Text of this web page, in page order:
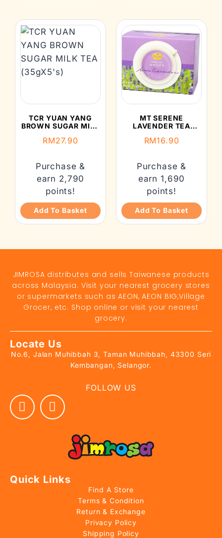
TCR YUAN YANG
BROWN SUGAR MILK
RM27.90
Purchase &
earn 2,790
points!
Add To Basket
MT SERENE
LAVENDER TEA
RM16.90
Purchase &
earn 1,690
points!
Add To Basket
JIMROSA distributes and sells Taiwanese products
across Malaysia. Visit your nearest grocery stores
or supermarkets such as AEON, AEON BIG,Village
Grocer, etc. Shop online or visit your nearest
grocery.
Locate Us
No.6, Jalan Muhibbah 3, Taman Muhibbah, 43300 Seri
Kembangan, Selangor.
FOLLOW US
Quick Links
Find A Store
Terms & Condition
Return & Exchange
Privacy Policy
Shipping Policy